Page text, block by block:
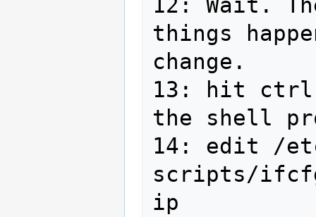
things
change.
13: hit
the shell
14: edit /
scripts/
ip